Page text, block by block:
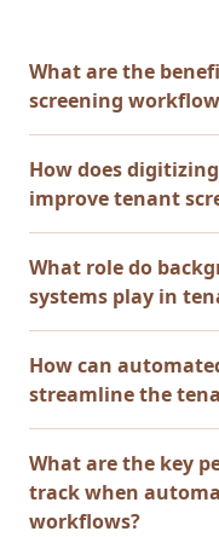
What are the
screening
How does
improve tenant
What role do
systems play in
How can
streamline the
What are the key
track when
workflows?